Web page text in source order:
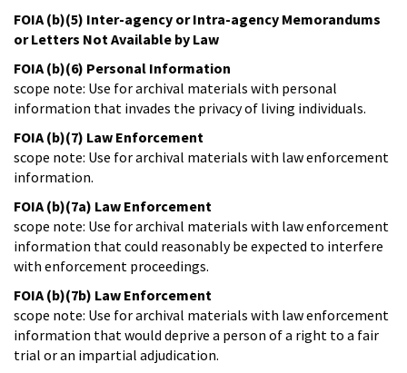
FOIA (b)(5) Inter-agency or Intra-agency Memorandums
or Letters Not Available by Law
FOIA (b)(6) Personal Information
scope note: Use for archival materials with personal
information that invades the privacy of living individuals.
FOIA (b)(7) Law Enforcement
scope note: Use for archival materials with law enforcement
information.
FOIA (b)(7a) Law Enforcement
scope note: Use for archival materials with law enforcement
information that could reasonably be expected to interfere
with enforcement proceedings.
FOIA (b)(7b) Law Enforcement
scope note: Use for archival materials with law enforcement
information that would deprive a person of a right to a fair
trial or an impartial adjudication.